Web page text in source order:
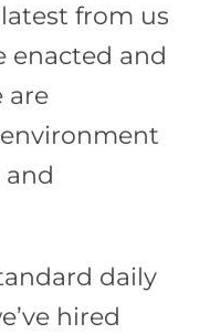
from us
enacted and
are
daily
hired